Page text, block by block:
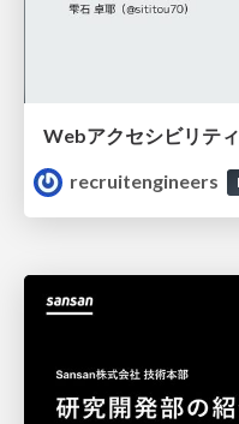
Webアクセシビリテ
recruitengineers